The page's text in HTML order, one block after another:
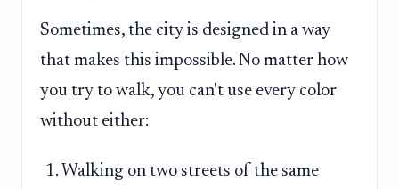
Sometimes, the city is designed in a way
that makes this impossible. No matter how
you try to walk, you can't use every color
without either:
Walking on two streets of the same